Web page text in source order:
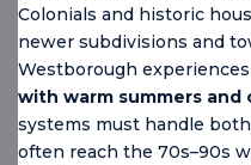
Colonials and historic
newer subdivisions and
Westborough experiences
with warm summers and
systems must handle
often reach the 70s–90s